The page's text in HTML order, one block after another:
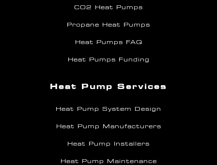
CO2 Heat Pumps
Propane Heat Pumps
Heat Pumps FAQ
Heat Pumps Funding
Heat Pump Services
Heat Pump System Design
Heat Pump Manufacturers
Heat Pump Installers
Heat Pump Maintenance